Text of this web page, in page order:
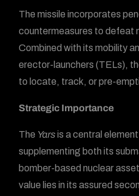
The missile incorporates
countermeasures to defeat
Combined with its mobility
erector-launchers (TELs),
to locate, track, or pre-
Strategic Importance
The Yarsis a central
supplementing both its
bomber-based nuclear
value lies in its assured